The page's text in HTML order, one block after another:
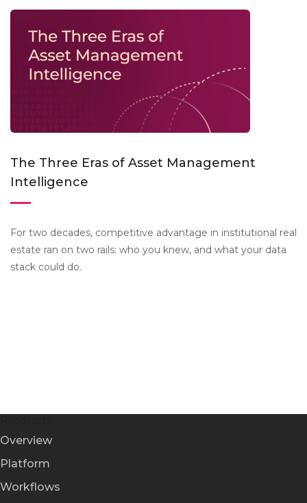
The Three Eras of Asset Management
Intelligence
For two decades, competitive advantage in institutional real
estate ran on two rails: who you knew, and what your data
stack could do.
Overview
Platform
Workflows